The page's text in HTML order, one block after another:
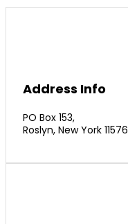
Address Info
PO Box 153,
Roslyn, New York 11576